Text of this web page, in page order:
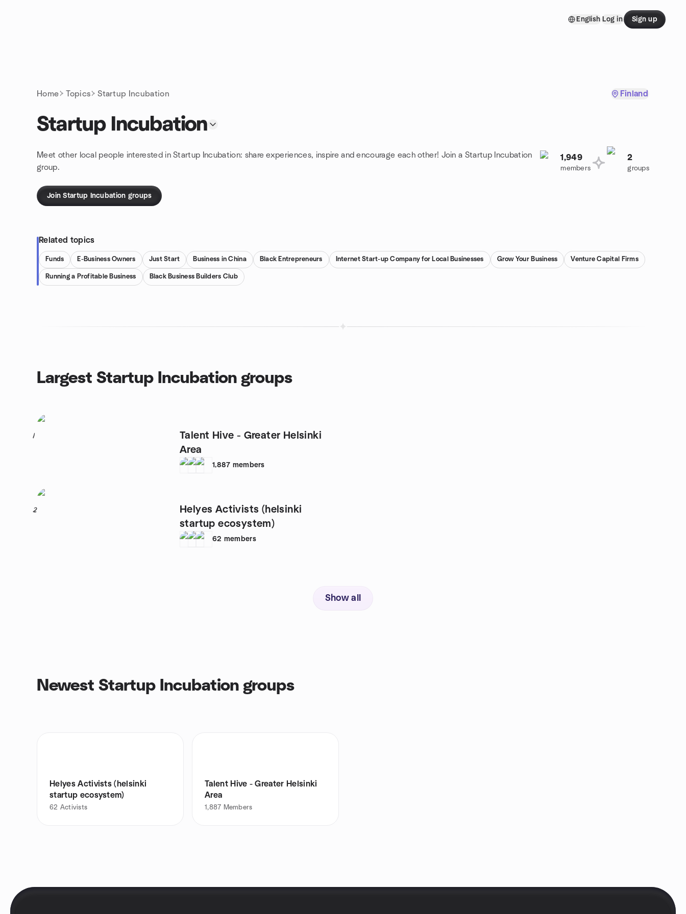
English Log in Sign up
Home Topics Startup Incubation Finland
Startup Incubation
Meet other local people interested in Startup Incubation: share experiences, inspire and encourage each other! Join a Startup Incubation
group.
1,949
members
2
groups
Join Startup Incubation groups
Related topics
Funds E-Business Owners Just Start Business in China Black Entrepreneurs Internet Start-up Company for Local Businesses Grow Your Business Venture Capital Firms
Running a Profitable Business Black Business Builders Club
Largest Startup Incubation groups
1
Talent Hive - Greater Helsinki
Area
1,887 members
2
Helyes Activists (helsinki
startup ecosystem)
62 members
Show all
Newest Startup Incubation groups
Helyes Activists (helsinki
startup ecosystem)
62 Activists
Talent Hive - Greater Helsinki
Area
1,887 Members